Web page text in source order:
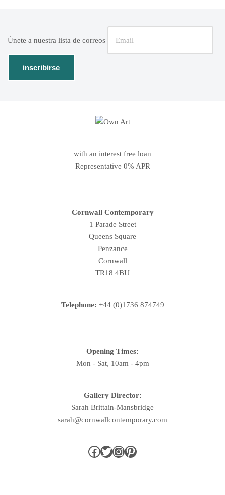
Únete a nuestra lista de correos
with an interest free loan
Representative 0% APR
Cornwall Contemporary
1 Parade Street
Queens Square
Penzance
Cornwall
TR18 4BU
Telephone: +44 (0)1736 874749
Opening Times:
Mon - Sat, 10am - 4pm
Gallery Director:
Sarah Brittain-Mansbridge
sarah@cornwallcontemporary.com